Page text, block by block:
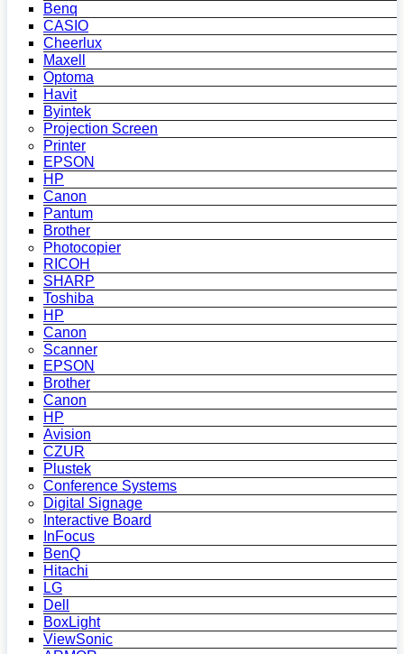
Benq
CASIO
Cheerlux
Maxell
Optoma
Havit
Byintek
Projection Screen
Printer
EPSON
HP
Canon
Pantum
Brother
Photocopier
RICOH
SHARP
Toshiba
HP
Canon
Scanner
EPSON
Brother
Canon
HP
Avision
CZUR
Plustek
Conference Systems
Digital Signage
Interactive Board
InFocus
BenQ
Hitachi
LG
Dell
BoxLight
ViewSonic